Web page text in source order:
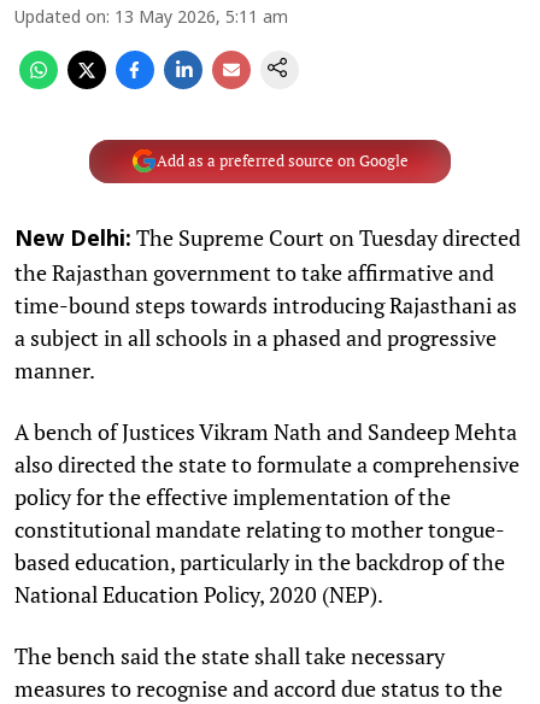
Updated on: 13 May 2026, 5:11 am
Add as a preferred source on Google
New Delhi: The Supreme Court on Tuesday directed
the Rajasthan government to take affirmative and
time-bound steps towards introducing Rajasthani as
a subject in all schools in a phased and progressive
manner.
A bench of Justices Vikram Nath and Sandeep Mehta
also directed the state to formulate a comprehensive
policy for the effective implementation of the
constitutional mandate relating to mother tongue-
based education, particularly in the backdrop of the
National Education Policy, 2020 (NEP).
The bench said the state shall take necessary
measures to recognise and accord due status to the